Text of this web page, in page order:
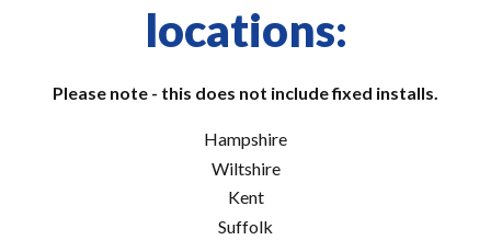
locations:
Please note - this does not include fixed installs.
Hampshire
Wiltshire
Kent
Suffolk